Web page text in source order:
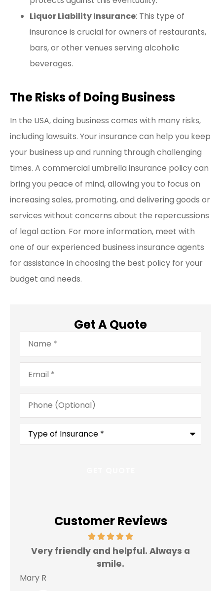
Liquor Liability Insurance: This type of
insurance is crucial for owners of restaurants,
bars, or other venues serving alcoholic
beverages.
The Risks of Doing Business
In the USA, doing business comes with many risks,
including lawsuits. Your insurance can help you keep
your business up and running through challenging
times. A commercial umbrella insurance policy can
bring you peace of mind, allowing you to focus on
increasing sales, promoting, and delivering goods or
services without concerns about the repercussions
of legal action. For more information, meet with
one of our experienced business insurance agents
for assistance in choosing the best policy for your
budget and needs.
Get A Quote
Name*
Email*
Phone
(Optional)
Type
Insurance*
Customer Reviews
Very friendly and helpful. Always a
smile.
Mary R